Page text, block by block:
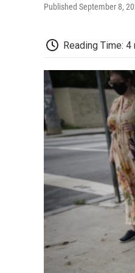
Published September 8,
Reading Time: